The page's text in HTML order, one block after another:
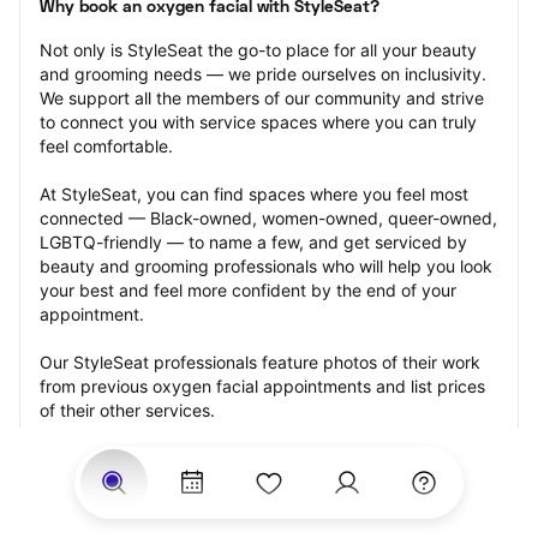
Why book an oxygen facial with StyleSeat?
Not only is StyleSeat the go-to place for all your beauty
and grooming needs — we pride ourselves on inclusivity.
We support all the members of our community and strive
to connect you with service spaces where you can truly
feel comfortable.
At StyleSeat, you can find spaces where you feel most
connected — Black-owned, women-owned, queer-owned,
LGBTQ-friendly — to name a few, and get serviced by
beauty and grooming professionals who will help you look
your best and feel more confident by the end of your
appointment.
Our StyleSeat professionals feature photos of their work
from previous oxygen facial appointments and list prices
of their other services.
Many offer same-day, last minute, and walk-in
appointments and easy payment options, including